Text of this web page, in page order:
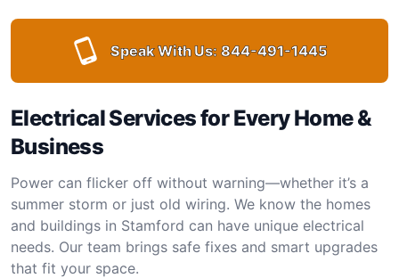
Speak With Us: 844-491-1445
Electrical Services for Every Home &
Business
Power can flicker off without warning—whether it’s a
summer storm or just old wiring. We know the homes
and buildings in Stamford can have unique electrical
needs. Our team brings safe fixes and smart upgrades
that fit your space.